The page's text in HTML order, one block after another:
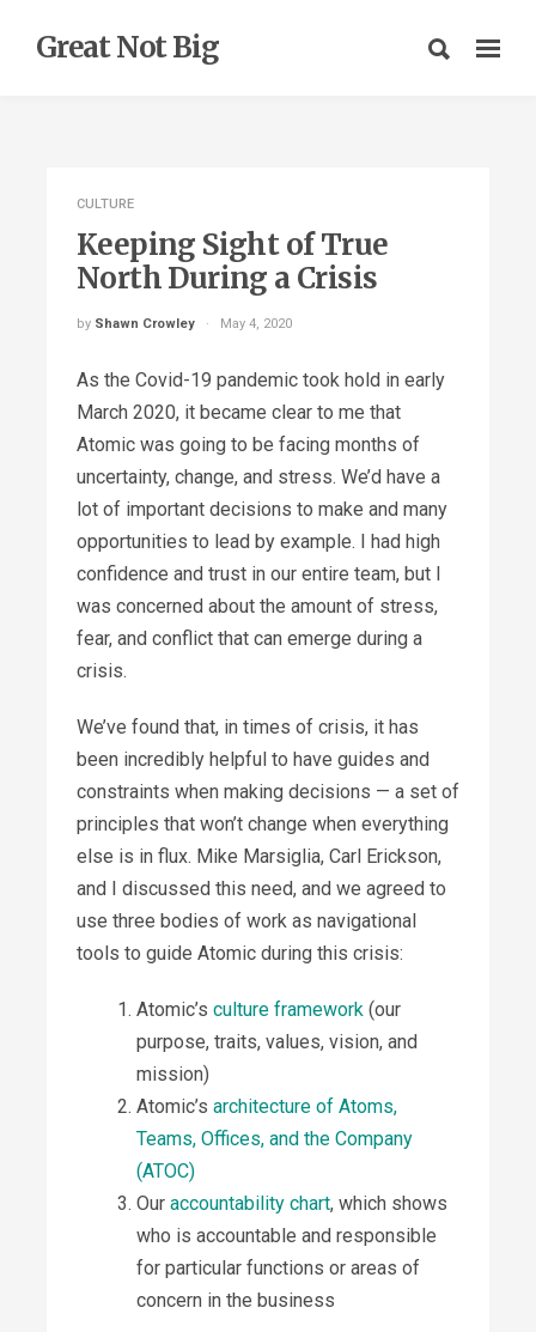
Great Not Big
CULTURE
Keeping Sight of True
North During a Crisis
by Shawn Crowley May 4, 2020
As the Covid-19 pandemic took hold in early
March 2020, it became clear to me that
Atomic was going to be facing months of
uncertainty, change, and stress. We’d have a
lot of important decisions to make and many
opportunities to lead by example. I had high
confidence and trust in our entire team, but I
was concerned about the amount of stress,
fear, and conflict that can emerge during a
crisis.
We’ve found that, in times of crisis, it has
been incredibly helpful to have guides and
constraints when making decisions — a set of
principles that won’t change when everything
else is in flux. Mike Marsiglia, Carl Erickson,
and I discussed this need, and we agreed to
use three bodies of work as navigational
tools to guide Atomic during this crisis:
Atomic’s culture framework (our
purpose, traits, values, vision, and
mission)
Atomic’s architecture of Atoms,
Teams, Offices, and the Company
(ATOC)
Our accountability chart, which shows
who is accountable and responsible
for particular functions or areas of
concern in the business